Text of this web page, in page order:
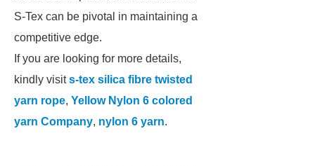
S-Tex can be pivotal in maintaining a
competitive edge.
If you are looking for more details,
kindly visits-tex silica fibre twisted
yarn rope, Yellow Nylon 6 colored
yarn Company, nylon 6 yarn.